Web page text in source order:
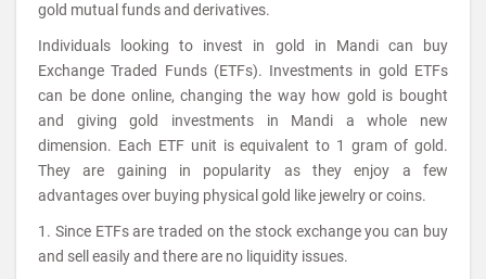
gold mutual funds and derivatives.
Individuals looking to invest in gold in Mandi can buy
Exchange Traded Funds (ETFs). Investments in gold ETFs
can be done online, changing the way how gold is bought
and giving gold investments in Mandi a whole new
dimension. Each ETF unit is equivalent to 1 gram of gold.
They are gaining in popularity as they enjoy a few
advantages over buying physical gold like jewelry or coins.
1. Since ETFs are traded on the stock exchange you can buy
and sell easily and there are no liquidity issues.